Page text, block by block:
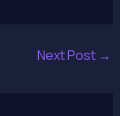
Next Post →